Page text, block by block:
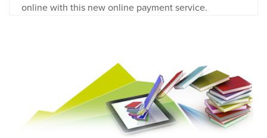
online with this new online payment service.